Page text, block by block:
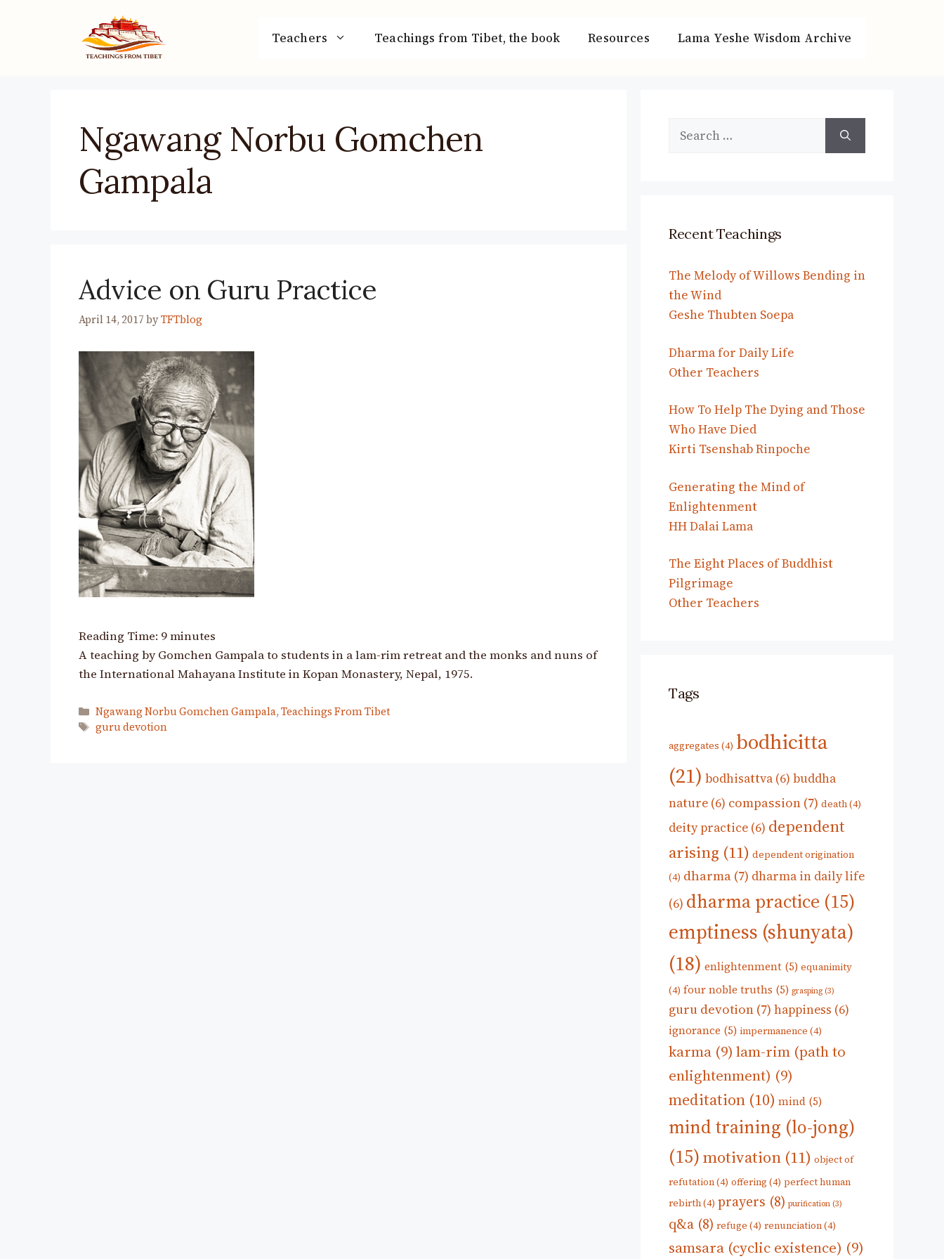
Teachers Teachings from Tibet, the book Resources Lama Yeshe Wisdom Archive
Ngawang Norbu Gomchen
Gampala
Advice on Guru Practice
April 14, 2017 byTFTblog
Reading Time: 9minutes
A teaching by Gomchen Gampala to students in a lam-rim retreat and the monks and nuns of
the International Mahayana Institute in Kopan Monastery, Nepal, 1975.
Categories
Ngawang Norbu Gomchen Gampala, Teachings From Tibet
Tags
guru devotion
Search
Recent Teachings
The Melody of Willows Bending in
the Wind
Geshe Thubten Soepa
Dharma for Daily Life
Other Teachers
How To Help The Dying and Those
Who Have Died
Kirti Tsenshab Rinpoche
Generating the Mind of
Enlightenment
HH Dalai Lama
The Eight Places of Buddhist
Pilgrimage
Other Teachers
Tags
aggregates (4) bodhicitta
(21) bodhisattva (6) buddha
nature (6) compassion (7) death(4)
deity practice (6) dependent
arising (11) dependent origination
(4) dharma (7) dharma in daily life
(6) dharma practice (15)
emptiness (shunyata)
(18) enlightenment (5) equanimity
(4) four noble truths (5) grasping (3)
guru devotion (7) happiness (6)
ignorance (5) impermanence (4)
karma (9) lam-rim (path to
enlightenment) (9)
meditation (10) mind (5)
mind training (lo-jong)
(15)motivation (11) object of
refutation(4) offering (4) perfect human
rebirth(4) prayers (8) purification (3)
q&a (8) refuge (4) renunciation(4)
samsara (cyclic existence) (9)